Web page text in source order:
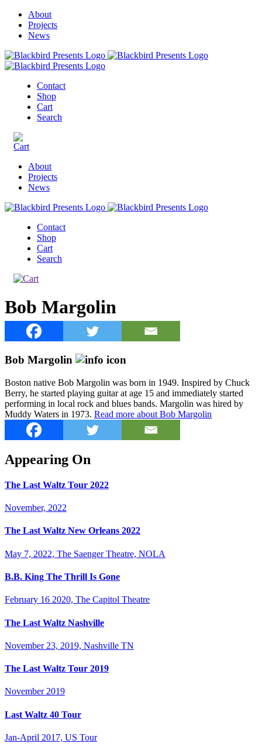
About
Projects
News
Contact
Shop
Cart
Search
About
Projects
News
Contact
Shop
Cart
Search
Bob Margolin
Bob Margolin
Boston native Bob Margolin was born in 1949. Inspired by Chuck
Berry, he started playing guitar at age 15 and immediately started
performing in local rock and blues bands. Margolin was hired by
Muddy Waters in 1973. Read more about Bob Margolin
Appearing On
The Last Waltz Tour 2022
November, 2022
The Last Waltz New Orleans 2022
May 7, 2022, The Saenger Theatre, NOLA
B.B. King The Thrill Is Gone
February 16 2020, The Capitol Theatre
The Last Waltz Nashville
November 23, 2019, Nashville TN
The Last Waltz Tour 2019
November 2019
Last Waltz 40 Tour
Jan-April 2017, US Tour